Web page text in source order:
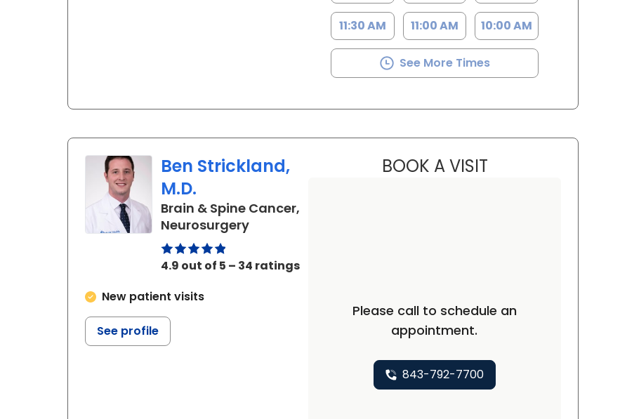
11:30 AM 11:00 AM 10:00 AM
See More Times
Ben Strickland,
M.D.
Brain & Spine Cancer,
Neurosurgeryin Charleston, SC
4.9 out of 5 – 34 ratings
New patient visits
See profile
BOOK A VISITBEN STRICKLAND, M.D.
Please call to schedule an
appointment.
843-792-7700